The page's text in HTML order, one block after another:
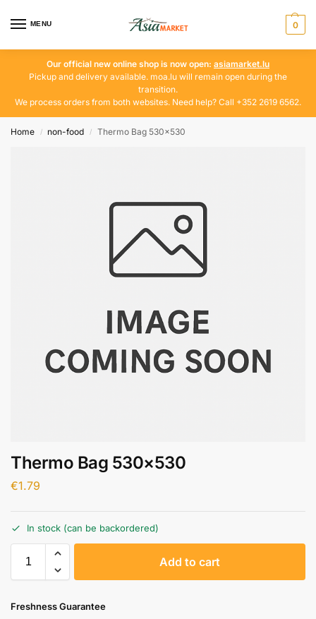
MENU 0
Our official new online shop is now open: asiamarket.lu
Pickup and delivery available. moa.lu will remain open during the
transition.
We process orders from both websites. Need help? Call +352 2619 6562.
Home / non-food / Thermo Bag 530×530
Thermo Bag 530×530
€1.79
In stock (can be backordered)
Add to cart
Freshness Guarantee